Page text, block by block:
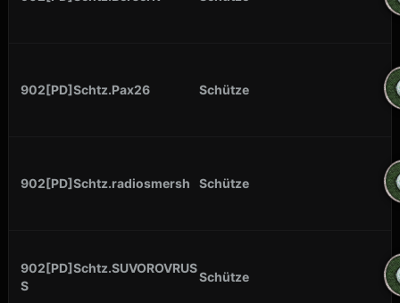
902[PD]Schtz.Pax26 Schütze
902[PD]Schtz.radiosmersh Schütze
902[PD]Schtz.SUVOROVRUS
S
Schütze